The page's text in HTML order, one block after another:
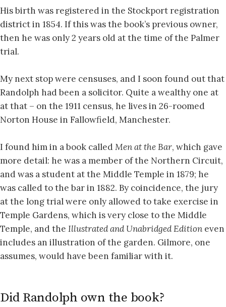
His birth was registered in the Stockport registration
district in 1854. If this was the book’s previous owner,
then he was only 2 years old at the time of the Palmer
trial.
My next stop were censuses, and I soon found out that
Randolph had been a solicitor. Quite a wealthy one at
at that – on the 1911 census, he lives in 26-roomed
Norton House in Fallowfield, Manchester.
I found him in a book calledMen at the Bar, which gave
more detail: he was a member of the Northern Circuit,
and was a student at the Middle Temple in 1879; he
was called to the bar in 1882. By coincidence, the jury
at the long trial were only allowed to take exercise in
Temple Gardens, which is very close to the Middle
Temple, and the Illustrated and Unabridged Edition even
includes an illustration of the garden. Gilmore, one
assumes, would have been familiar with it.
Did Randolph own the book?